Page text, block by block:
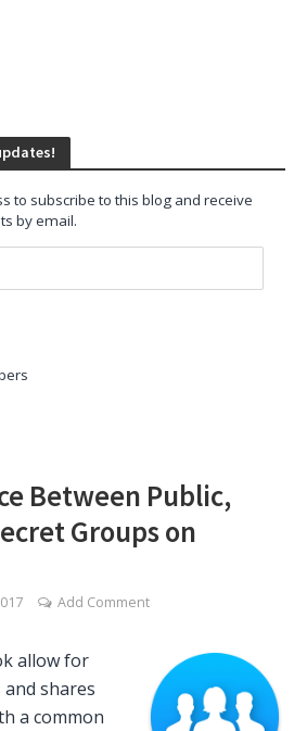
to subscribe to this blog and receive
by email.
Between Public,
Groups on
Add Comment
allow for
shares
a common